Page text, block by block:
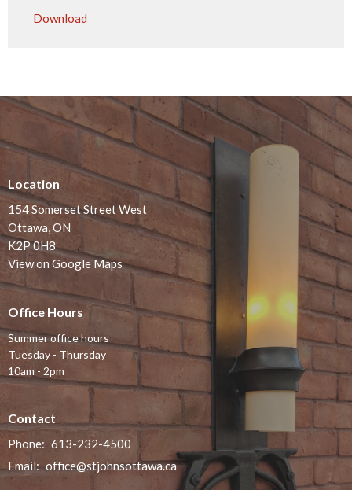
Download
Location
154 Somerset Street West
Ottawa, ON
K2P 0H8
View on Google Maps
Office Hours
Summer office hours
Tuesday - Thursday
10am - 2pm
Contact
Phone: 613-232-4500
Email: office@stjohnsottawa.ca